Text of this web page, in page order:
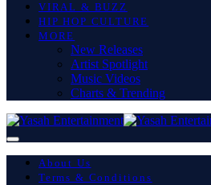
VIRAL & BUZZ
HIP HOP CULTURE
MORE
New Releases
Artist Spotlight
Music Videos
Charts & Trending
About Us
Terms & Conditions